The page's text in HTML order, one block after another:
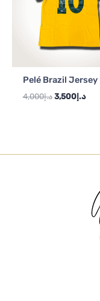
Pelé Brazil Jersey
د.إ4,000 د.إ3,500